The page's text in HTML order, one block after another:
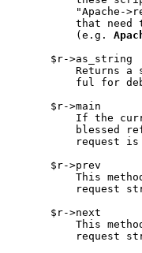
"Apache-
that need
           (e.g.
       $r->as_string
Returns a
ful for
       $r->main
If the
blessed
request
       $r->prev
This
request
       $r->next
This
request